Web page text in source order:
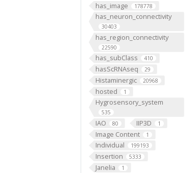
has_image 178778
has_neuron_connectivity
30403
has_region_connectivity
22590
has_subClass 410
hasScRNAseq 29
Histaminergic 20968
hosted 1
Hygrosensory_system
535
IAO 80 IIP3D 1
Image Content 1
Individual 199193
Insertion 5333
Janelia 1
ventrolateral protocerebrum. It
v783 (FAFB) data (Dorkenwald et